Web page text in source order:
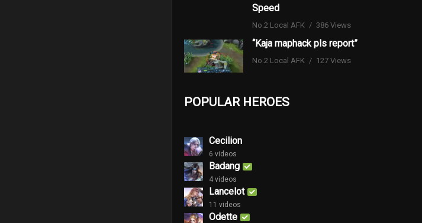
Speed
No.2 Local AFK 386 Views
“Kaja maphack pls report”
No.2 Local AFK 127 Views
POPULAR HEROES
Cecilion
6 videos
Badang
4 videos
Lancelot
11 videos
Odette